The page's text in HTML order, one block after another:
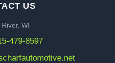
US
River, WI
479-8597